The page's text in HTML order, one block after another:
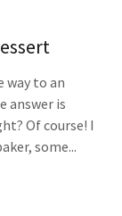
way to an
answer is
Of course! I
some...